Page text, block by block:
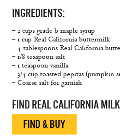
INGREDIENTS:
– 2 cups grade b maple syrup
– 1 cup Real California buttermilk
– 4 tablespoons Real California
– 1/8 teaspoon salt
– 1 teaspoon vanilla
– 3/4 cup toasted pepitas (pumpkin
– Coarse salt for garnish
FIND REAL CALIFORNIA
FIND & BUY